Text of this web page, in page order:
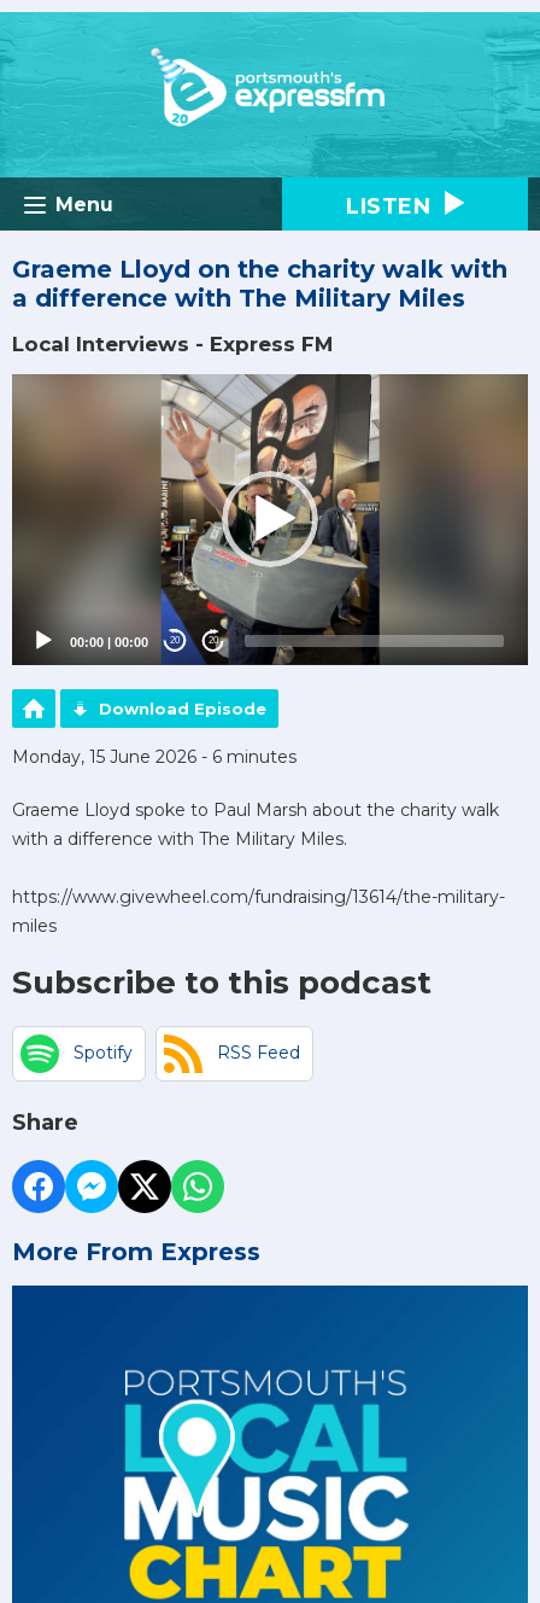
Menu LISTEN
Graeme Lloyd on the charity walk with
a difference with The Military Miles
Local Interviews - Express FM
00:00 | 00:00 20 20
Download Episode
Monday, 15 June 2026 - 6 minutes
Graeme Lloyd spoke to Paul Marsh about the charity walk
with a difference with The Military Miles.
https://www.givewheel.com/fundraising/13614/the-military-
miles
Subscribe to this podcast
Spotify RSS Feed
Share
More From Express